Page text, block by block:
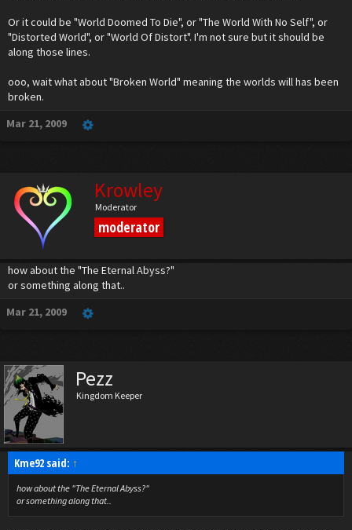
Or it could be "World Doomed To Die", or "The World With No Self", or
"Distorted World", or "World Of Distort". I'm not sure but it should be
along those lines.
ooo, wait what about "Broken World" meaning the worlds will has been
broken.
Mar 21, 2009
Krowley
Moderator
moderator
how about the "The Eternal Abyss?"
or something along that..
Mar 21, 2009
Pezz
Kingdom Keeper
Kme92 said: ↑
how about the "The Eternal Abyss?"
or something along that..